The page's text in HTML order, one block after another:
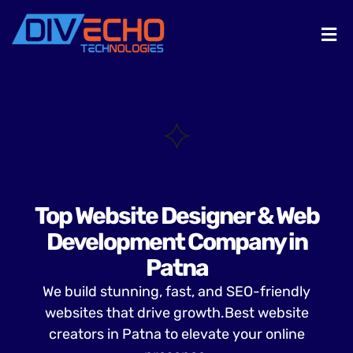
Top Website Designer & Web
Development Company in
Patna
We build stunning, fast, and SEO-friendly
websites that drive growth.Best website
creators in Patna to elevate your online